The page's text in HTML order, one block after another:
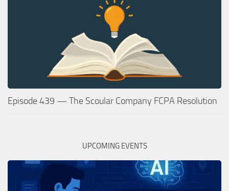
Episode 439 — The Scoular Company FCPA Resolution
UPCOMING EVENTS